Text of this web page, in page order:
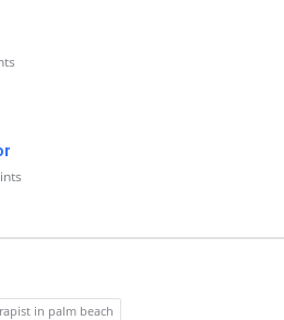
in palm beach